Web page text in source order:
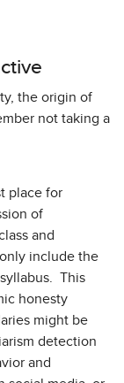
the origin of
not taking a
place for
of
and
include the
This
honesty
might be
detection
and